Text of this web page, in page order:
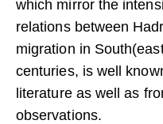
which mirror the
relations between
migration in
centuries, is well
literature as well as
observations.